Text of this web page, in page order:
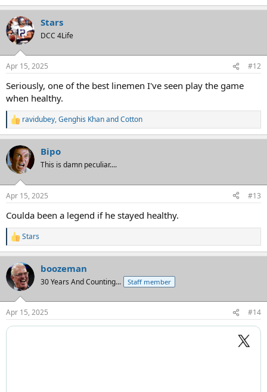
Stars
DCC 4Life
Apr 15, 2025 #12
Seriously, one of the best linemen I've seen play the game
when healthy.
R
e
c
t
i
s
ravidubey,Genghis KhanandCotton
Bipo
This is damn peculiar....
Apr 15, 2025 #13
Coulda been a legend if he stayed healthy.
R
e
a
c
t
i
s
:
Stars
boozeman
30 Years And Counting... Staff member
Apr 15, 2025 #14